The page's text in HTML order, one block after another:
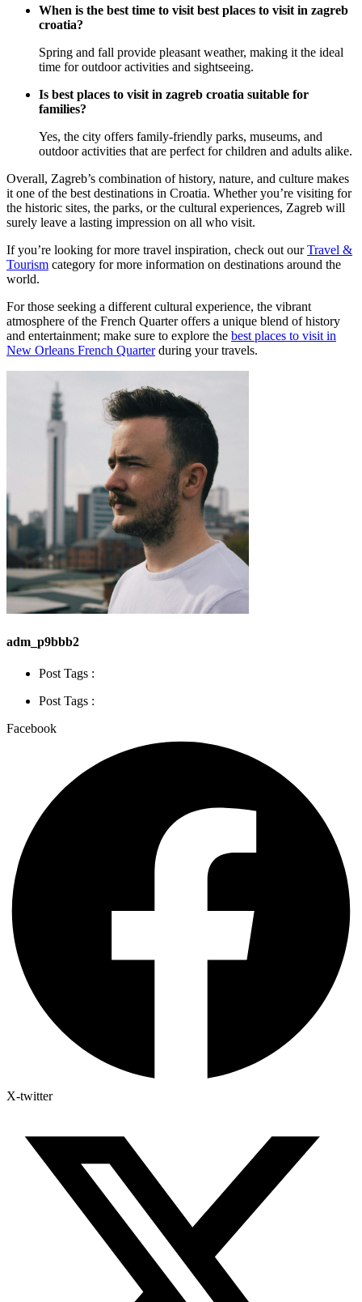
When is the best time to visit best places to visit in zagreb
croatia?
Spring and fall provide pleasant weather, making it the ideal
time for outdoor activities and sightseeing.
Is best places to visit in zagreb croatia suitable for
families?
Yes, the city offers family-friendly parks, museums, and
outdoor activities that are perfect for children and adults alike.
Overall, Zagreb’s combination of history, nature, and culture makes
it one of the best destinations in Croatia. Whether you’re visiting for
the historic sites, the parks, or the cultural experiences, Zagreb will
surely leave a lasting impression on all who visit.
If you’re looking for more travel inspiration, check out ourTravel &
Tourism category for more information on destinations around the
world.
For those seeking a different cultural experience, the vibrant
atmosphere of the French Quarter offers a unique blend of history
and entertainment; make sure to explore the best places to visit in
New Orleans French Quarterduring your travels.
adm_p9bbb2
Post Tags :
Post Tags :
Facebook
X-twitter